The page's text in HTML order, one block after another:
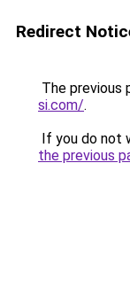
Redirect
The previous
si.com/.
If you do not
the previous